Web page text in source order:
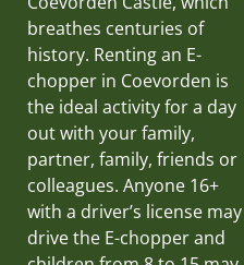
breathes centuries of
history. Renting an E-
chopper in Coevorden is
the ideal activity for a day
out with your family,
partner, family, friends or
colleagues. Anyone 16+
with a driver’s license may
drive the E-chopper and